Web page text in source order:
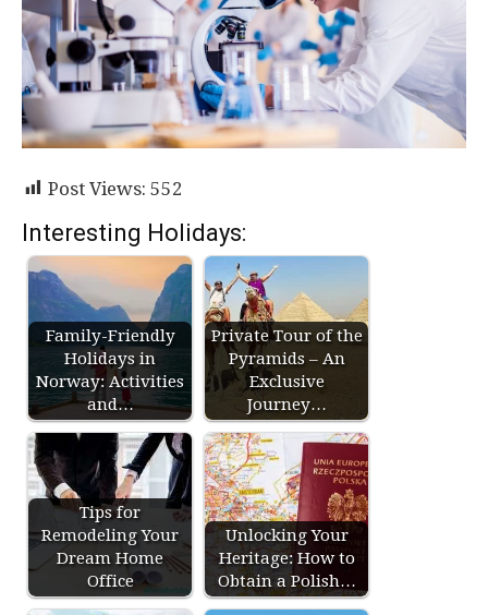
Post Views: 552
Interesting Holidays:
Family-Friendly
Holidays in
Norway: Activities
and…
Private Tour of the
Pyramids – An
Exclusive
Journey…
Tips for
Remodeling Your
Dream Home
Office
Unlocking Your
Heritage: How to
Obtain a Polish…